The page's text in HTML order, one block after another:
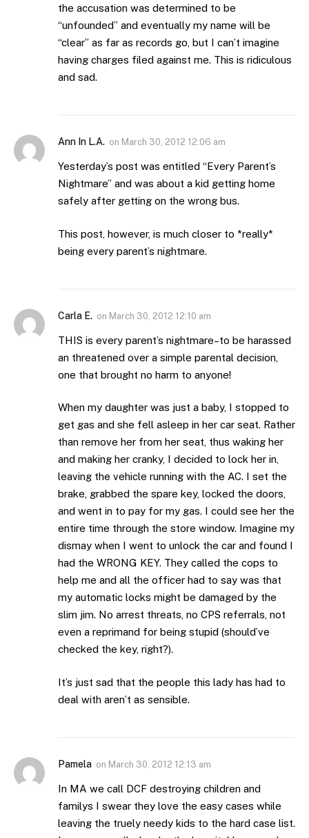
the accusation was determined to be
“unfounded” and eventually my name will be
“clear” as far as records go, but I can’t imagine
having charges filed against me. This is ridiculous
and sad.
Ann In L.A. on March 30, 2012 12:06 am
Yesterday’s post was entitled “Every Parent’s
Nightmare” and was about a kid getting home
safely after getting on the wrong bus.
This post, however, is much closer to *really*
being every parent’s nightmare.
Carla E. on March 30, 2012 12:10 am
THIS is every parent’s nightmare–to be harassed
an threatened over a simple parental decision,
one that brought no harm to anyone!
When my daughter was just a baby, I stopped to
get gas and she fell asleep in her car seat. Rather
than remove her from her seat, thus waking her
and making her cranky, I decided to lock her in,
leaving the vehicle running with the AC. I set the
brake, grabbed the spare key, locked the doors,
and went in to pay for my gas. I could see her the
entire time through the store window. Imagine my
dismay when I went to unlock the car and found I
had the WRONG KEY. They called the cops to
help me and all the officer had to say was that
my automatic locks might be damaged by the
slim jim. No arrest threats, no CPS referrals, not
even a reprimand for being stupid (should’ve
checked the key, right?).
It’s just sad that the people this lady has had to
deal with aren’t as sensible.
Pamela on March 30, 2012 12:13 am
In MA we call DCF destroying children and
familys I swear they love the easy cases while
leaving the truely needy kids to the hard case list.